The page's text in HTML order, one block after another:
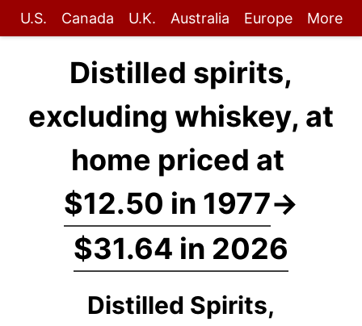
U.S. Canada U.K. Australia Europe More
Distilled spirits,
excluding whiskey, at
home priced at
$12.50 in 1977→
$31.64 in 2026
Distilled Spirits,